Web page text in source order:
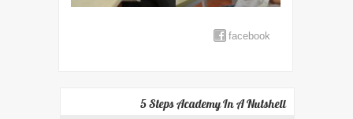
facebook
5 Steps Academy In A Nutshell